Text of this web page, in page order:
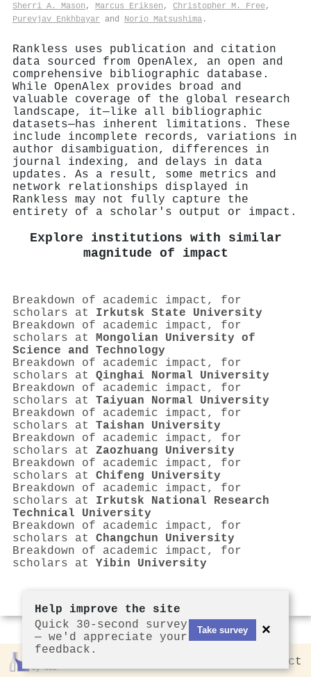
Sherri A. Mason , Marcus Eriksen , Christopher M. Free,
Purevjav Enkhbayar and Norio Matsushima .
Rankless uses publication and citation
data sourced from OpenAlex, an open and
comprehensive bibliographic database.
While OpenAlex provides broad and
valuable coverage of the global research
landscape, it—like all bibliographic
datasets—has inherent limitations. These
include incomplete records, variations in
author disambiguation, differences in
journal indexing, and delays in data
updates. As a result, some metrics and
network relationships displayed in
Rankless may not fully capture the
entirety of a scholar's output or impact.
Explore institutions with similar
magnitude of impact
Breakdown of academic impact, for
scholars at Irkutsk State University
Breakdown of academic impact, for
scholars at Mongolian University of
Science and Technology
Breakdown of academic impact, for
scholars at Qinghai Normal University
Breakdown of academic impact, for
scholars at Taiyuan Normal University
Breakdown of academic impact, for
scholars at Taishan University
Breakdown of academic impact, for
scholars at Zaozhuang University
Breakdown of academic impact, for
scholars at Chifeng University
Breakdown of academic impact, for
scholars at Irkutsk National Research
Technical University
Breakdown of academic impact, for
scholars at Changchun University
Breakdown of academic impact, for
scholars at Yibin University
by CCL Contact
Help improve the site
Quick 30-second survey
— we'd appreciate your
feedback.
Take survey ×